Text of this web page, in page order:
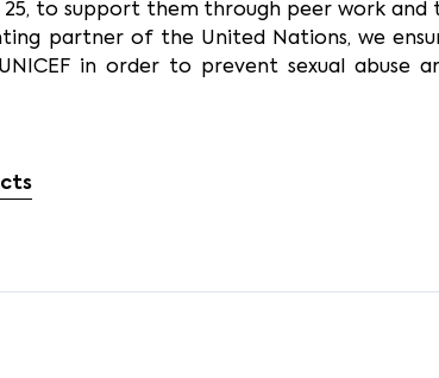
to support them through peer work and
partner of the United Nations, we
in order to prevent sexual abuse